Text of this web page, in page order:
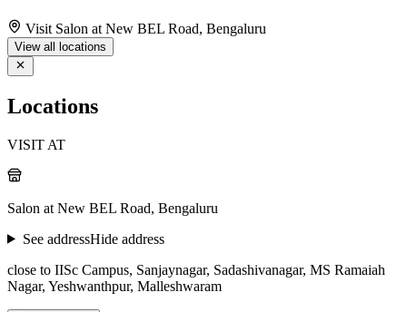
Visit Salon at New BEL Road, Bengaluru
View all locations
Locations
VISIT AT
Salon at New BEL Road, Bengaluru
See addressHide address
close to IISc Campus, Sanjaynagar, Sadashivanagar, MS Ramaiah
Nagar, Yeshwanthpur, Malleshwaram